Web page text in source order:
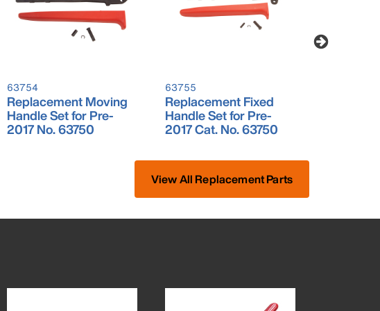
63754
Replacement Moving
Handle Set for Pre-
2017 No. 63750
63755
Replacement Fixed
Handle Set for Pre-
2017 Cat. No. 63750
View All Replacement Parts